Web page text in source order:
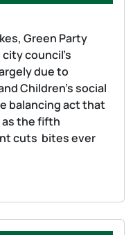
Green Party
council’s
due to
Children’s social
balancing act that
the fifth
cuts bites ever